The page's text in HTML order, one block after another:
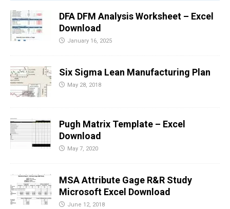
DFA DFM Analysis Worksheet – Excel
Download
January 16, 2025
Six Sigma Lean Manufacturing Plan
May 28, 2018
Pugh Matrix Template – Excel
Download
May 7, 2020
MSA Attribute Gage R&R Study
Microsoft Excel Download
June 12, 2018